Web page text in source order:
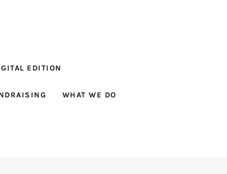
EDITION
WHAT WE DO